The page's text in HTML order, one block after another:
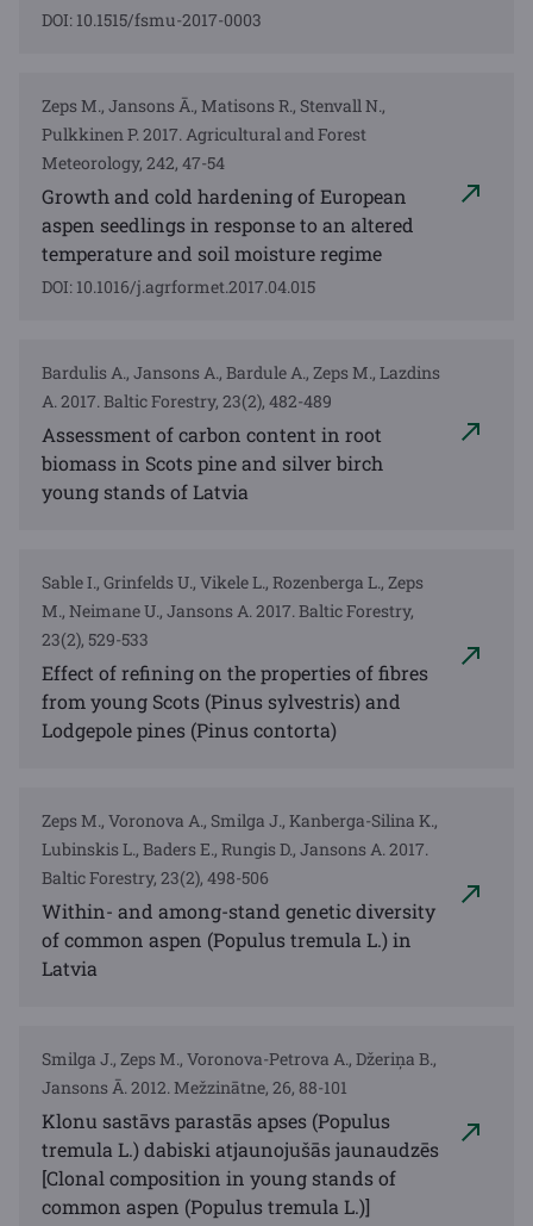
DOI: 10.1515/fsmu-2017-0003
Zeps M., Jansons Ā., Matisons R., Stenvall N.,
Pulkkinen P. 2017. Agricultural and Forest
Meteorology, 242, 47-54
Growth and cold hardening of European
aspen seedlings in response to an altered
temperature and soil moisture regime
DOI: 10.1016/j.agrformet.2017.04.015
Bardulis A., Jansons A., Bardule A., Zeps M., Lazdins
A. 2017. Baltic Forestry, 23(2), 482-489
Assessment of carbon content in root
biomass in Scots pine and silver birch
young stands of Latvia
Sable I., Grinfelds U., Vikele L., Rozenberga L., Zeps
M., Neimane U., Jansons A. 2017. Baltic Forestry,
23(2), 529-533
Effect of refining on the properties of fibres
from young Scots (Pinus sylvestris) and
Lodgepole pines (Pinus contorta)
Zeps M., Voronova A., Smilga J., Kanberga-Silina K.,
Lubinskis L., Baders E., Rungis D., Jansons A. 2017.
Baltic Forestry, 23(2), 498-506
Within- and among-stand genetic diversity
of common aspen (Populus tremula L.) in
Latvia
Smilga J., Zeps M., Voronova-Petrova A., Džeriņa B.,
Jansons Ā. 2012. Mežzinātne, 26, 88-101
Klonu sastāvs parastās apses (Populus
tremula L.) dabiski atjaunojušās jaunaudzēs
[Clonal composition in young stands of
common aspen (Populus tremula L.)]